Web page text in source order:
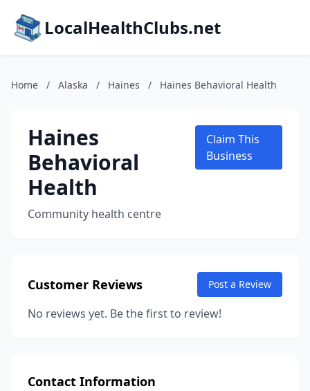
LocalHealthClubs.net
Home / Alaska / Haines / Haines Behavioral Health
Haines
Behavioral
Health
Community health centre
Claim This
Business
Customer Reviews Post a Review
No reviews yet. Be the first to review!
Contact Information